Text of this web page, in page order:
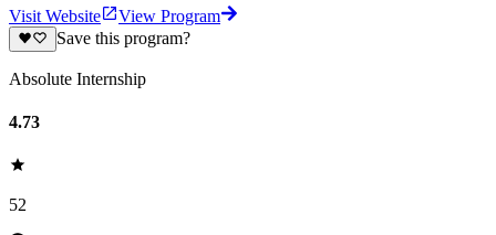
Visit Website
View Program
Save this program?
Absolute Internship
4.73
52